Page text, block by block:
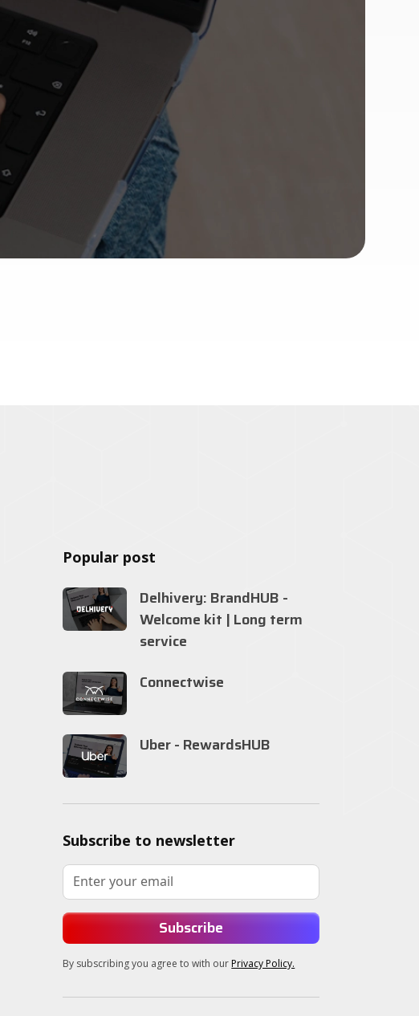
Popular post
Delhivery: BrandHUB -
Welcome kit | Long term
service
Connectwise
Uber - RewardsHUB
Subscribe to newsletter
By subscribing you agree to with our Privacy Policy.